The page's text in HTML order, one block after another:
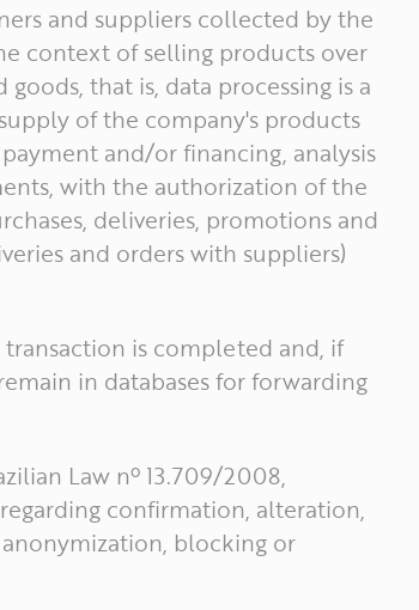
and suppliers collected by the
context of selling products over
that is, data processing is a
of the company's products
and/or financing, analysis
with the authorization of the
deliveries, promotions and
and orders with suppliers)
is completed and, if
in databases for forwarding
Law nº 13.709/2008,
confirmation, alteration,
blocking or